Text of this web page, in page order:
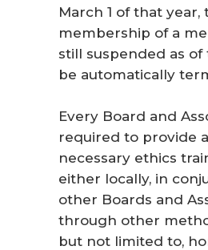
March 1 of that year,
membership of a
still suspended as
be automatically
Every Board and
required to provide
necessary ethics
either locally, in
other Boards and
through other
but not limited to,